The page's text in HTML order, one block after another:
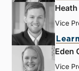
Vice
Eden
Vice